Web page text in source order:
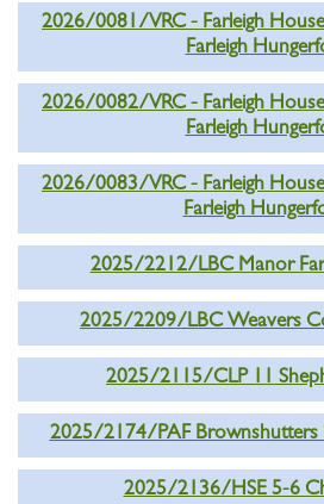
2026/0081/VRC - Farleigh
Farleigh
2026/0082/VRC - Farleigh
Farleigh
2026/0083/VRC - Farleigh
Farleigh
2025/2212/LBC Manor
2025/2209/LBC Weavers
2025/2115/CLP 11
2025/2174/PAF Brownshutters
2025/2136/HSE 5-6